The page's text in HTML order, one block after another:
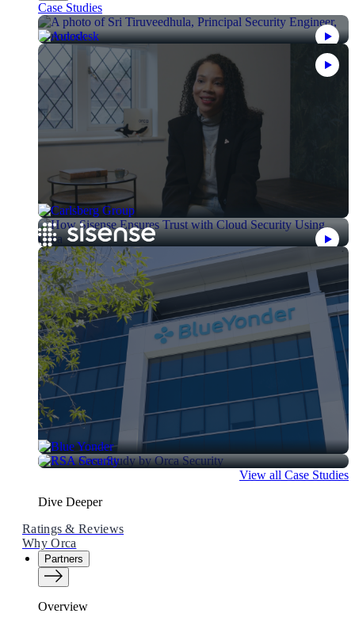
Case Studies
View all Case Studies
Dive Deeper
Ratings & Reviews
Why Orca
Partners
Overview